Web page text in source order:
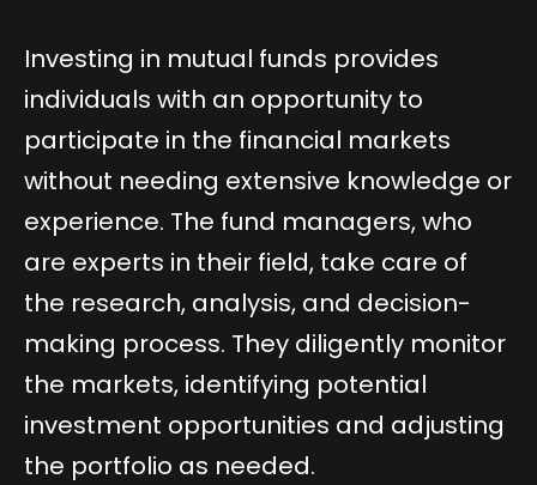
Investing in mutual funds provides
individuals with an opportunity to
participate in the financial markets
without needing extensive knowledge or
experience. The fund managers, who
are experts in their field, take care of
the research, analysis, and decision-
making process. They diligently monitor
the markets, identifying potential
investment opportunities and adjusting
the portfolio as needed.